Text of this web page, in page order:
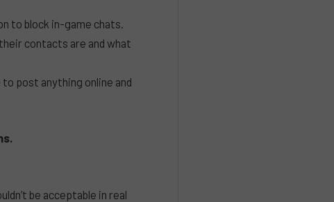
to block in-game chats.
contacts are and what
post anything online and
be acceptable in real